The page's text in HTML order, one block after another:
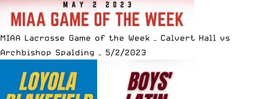
MIAA Lacrosse Game of the Week – Calvert Hall vs
Archbishop Spalding – 5/2/2023